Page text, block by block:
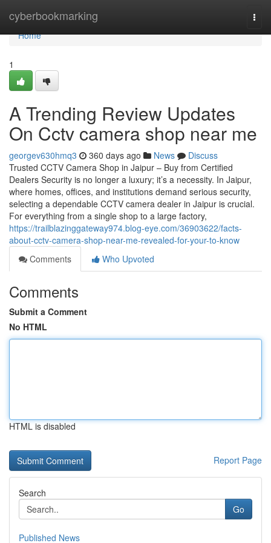
cyberbookmarking
Home
Home
1
A Trending Review Updates
On Cctv camera shop near me
georgev630hmq3 360 days ago News
Discuss
Trusted CCTV Camera Shop in Jaipur – Buy from Certified
Dealers Security is no longer a luxury; it’s a necessity. In Jaipur,
where homes, offices, and institutions demand serious security,
selecting a dependable CCTV camera dealer in Jaipur is crucial.
For everything from a single shop to a large factory,
https://trailblazinggateway974.blog-eye.com/36903622/facts-
about-cctv-camera-shop-near-me-revealed-for-your-to-know
Comments
Who Upvoted
Comments
Submit a Comment
No HTML
HTML is disabled
Report Page
Search
Go
Published News